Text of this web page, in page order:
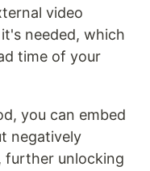
video
needed, which
time of your
you can embed
negatively
further unlocking